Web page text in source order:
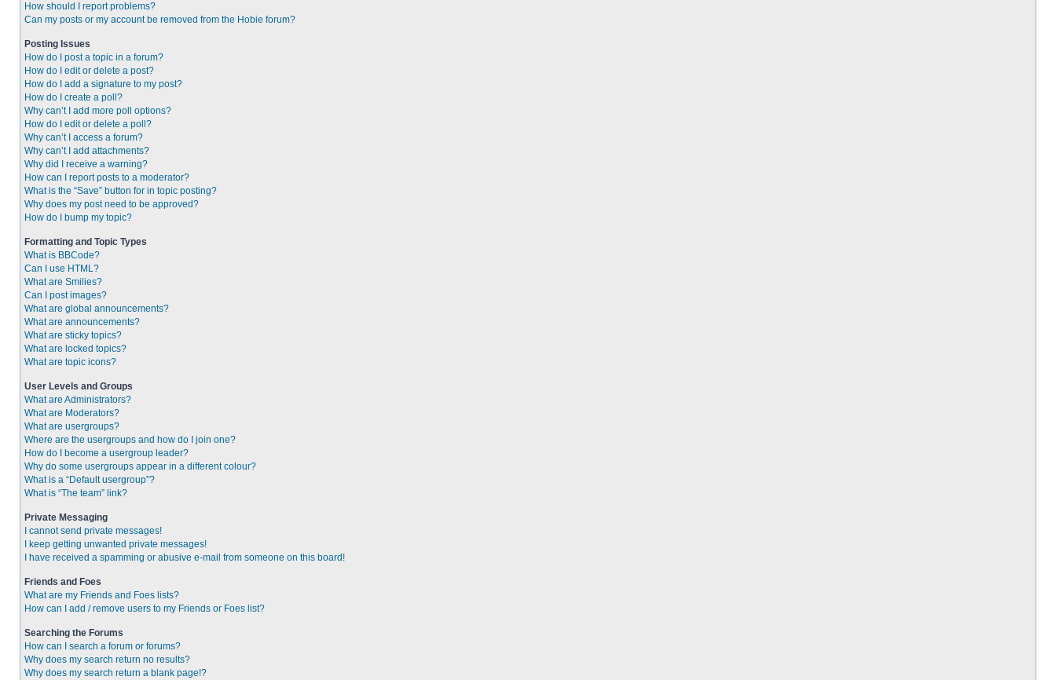
How should I report problems?
Can my posts or my account be removed from the Hobie forum?
Posting Issues
How do I post a topic in a forum?
How do I edit or delete a post?
How do I add a signature to my post?
How do I create a poll?
Why can’t I add more poll options?
How do I edit or delete a poll?
Why can’t I access a forum?
Why can’t I add attachments?
Why did I receive a warning?
How can I report posts to a moderator?
What is the “Save” button for in topic posting?
Why does my post need to be approved?
How do I bump my topic?
Formatting and Topic Types
What is BBCode?
Can I use HTML?
What are Smilies?
Can I post images?
What are global announcements?
What are announcements?
What are sticky topics?
What are locked topics?
What are topic icons?
User Levels and Groups
What are Administrators?
What are Moderators?
What are usergroups?
Where are the usergroups and how do I join one?
How do I become a usergroup leader?
Why do some usergroups appear in a different colour?
What is a “Default usergroup”?
What is “The team” link?
Private Messaging
I cannot send private messages!
I keep getting unwanted private messages!
I have received a spamming or abusive e-mail from someone on this board!
Friends and Foes
What are my Friends and Foes lists?
How can I add / remove users to my Friends or Foes list?
Searching the Forums
How can I search a forum or forums?
Why does my search return no results?
Why does my search return a blank page!?